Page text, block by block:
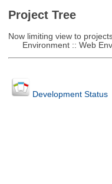
Project Tree
Now limiting view to
Environment :: Web
Development Status